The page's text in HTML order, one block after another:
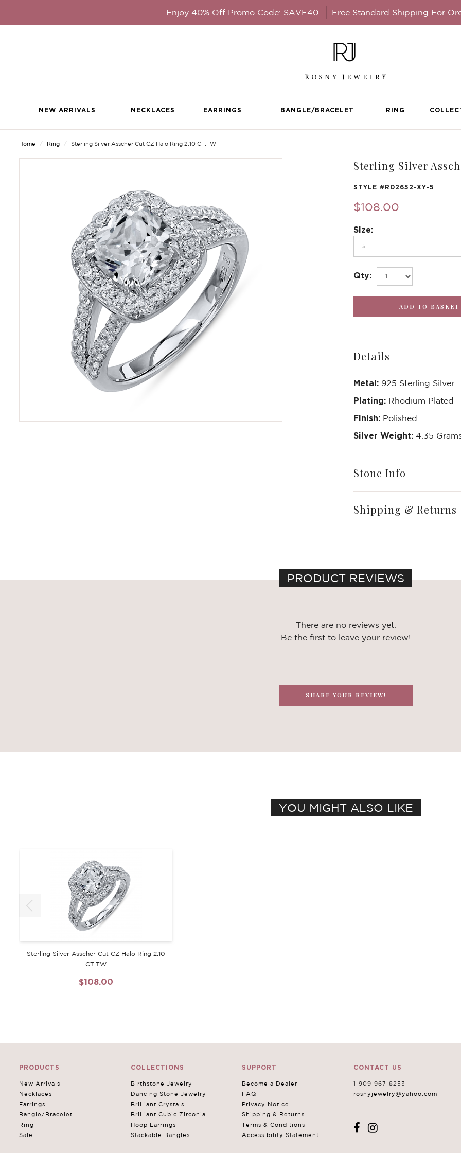
Enjoy 40% Off Promo Code: SAVE40 Free Standard Shipping For
NEW ARRIVALS NECKLACES EARRINGS BANGLE/BRACELET RING
Home Ring Sterling Silver Asscher Cut CZ Halo Ring 2.10 CT.TW
Sterling Silver
STYLE # R02652-XY-5
$108.00
Size:
Qty:
Details
Metal: 925 Sterling Silver
Plating: Rhodium Plated
Finish: Polished
Silver Weight: 4.35
Stone Info
Shipping & Returns
PRODUCT REVIEWS
There are no reviews yet.
Be the first to leave your review!
SHARE YOUR REVIEW!
YOU MIGHT ALSO LIKE
Sterling Silver Asscher Cut CZ Halo Ring 2.10
CT.TW
$108.00
PRODUCTS
New Arrivals
Necklaces
Earrings
Bangle/Bracelet
Ring
Sale
COLLECTIONS
Birthstone Jewelry
Dancing Stone Jewelry
Brilliant Crystals
Brilliant Cubic Zirconia
Hoop Earrings
Stackable Bangles
SUPPORT
Become a Dealer
FAQ
Privacy Notice
Shipping & Returns
Terms & Conditions
Accessibility Statement
CONTACT US
1-909-967-8253
rosnyjewelry@yahoo.com
Write a Review